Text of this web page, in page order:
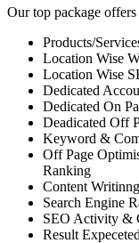
Our top package
Products/
Location Wise
Location Wise
Dedicated
Dedicated On
Deadicated Off
Keyword &
Off Page
Ranking
Content
Search Engine
SEO Activity &
Result